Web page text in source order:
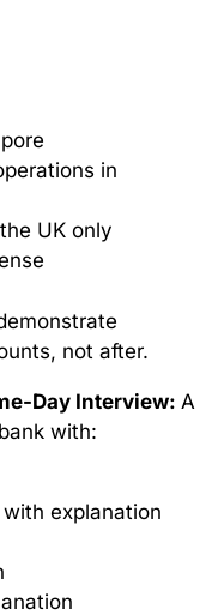
in
UK only
not after.
Day Interview: A
with:
explanation